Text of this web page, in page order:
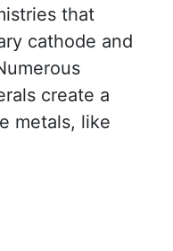
that
cathode and
create a
metals, like